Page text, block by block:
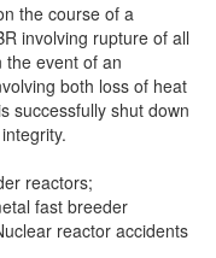
the course of a
involving rupture of all
the event of an
both loss of heat
successfully shut down
reactors;
fast breeder
reactor accidents